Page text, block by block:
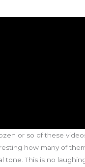
or so of these
how many of
tone. This is no